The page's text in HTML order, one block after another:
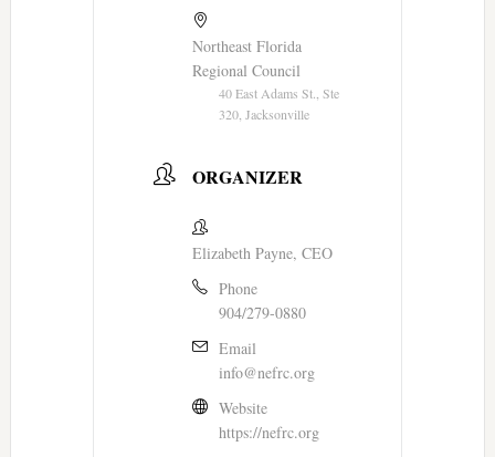
Northeast Florida
Regional Council
40 East Adams St., Ste
320, Jacksonville
ORGANIZER
Elizabeth Payne, CEO
Phone
904/279-0880
Email
info@nefrc.org
Website
https://nefrc.org